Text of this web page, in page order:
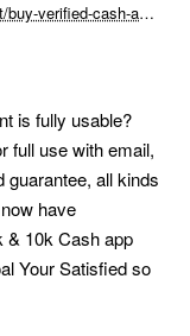
https://topusapva.com/product/buy-verified-cash-app-accounts
is fully usable?
full use with email,
guarantee, all kinds
have
& 10k Cash app
Your Satisfied so